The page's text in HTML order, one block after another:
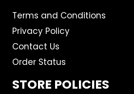
Terms and Conditions
Privacy Policy
Contact Us
Order Status
STORE POLICIES